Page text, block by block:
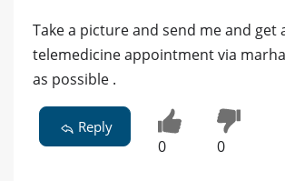
Take a picture and send me and get
telemedicine appointment via
as possible .
Reply
0 0